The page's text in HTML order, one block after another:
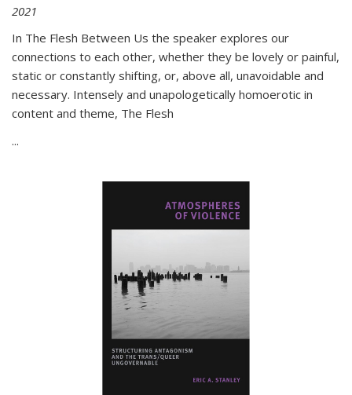
2021
In The Flesh Between Us the speaker explores our
connections to each other, whether they be lovely or painful,
static or constantly shifting, or, above all, unavoidable and
necessary. Intensely and unapologetically homoerotic in
content and theme, The Flesh
...